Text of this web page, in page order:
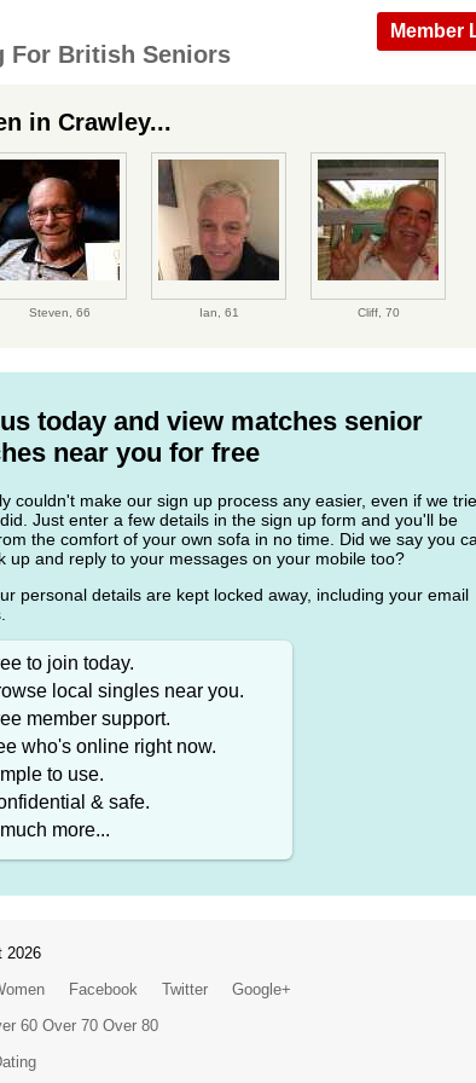
Member
For British Seniors
in Crawley...
Steven, 66 Ian, 61 Cliff, 70
today and view matches senior
near you for free
couldn't make our sign up process any easier, even if we
Just enter a few details in the sign up form and you'll be
the comfort of your own sofa in no time. Did we say you
up and reply to your messages on your mobile too?
personal details are kept locked away, including your email
to join today.
local singles near you.
member support.
who's online right now.
to use.
& safe.
more...
2026
Facebook Twitter
Google+
60 Over 70 Over 80